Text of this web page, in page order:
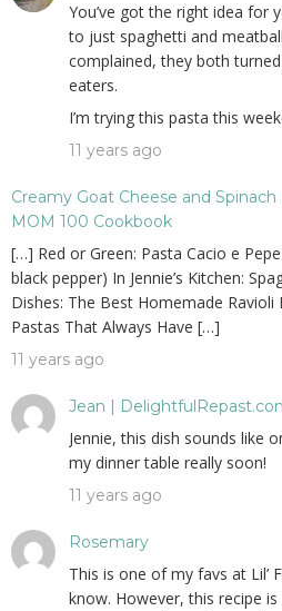
You’ve got the right idea for
to just spaghetti and
complained, they both
eaters.
I’m trying this pasta this
11 years ago
Creamy Goat Cheese and
MOM 100 Cookbook
[…] Red or Green: Pasta Cacio e
black pepper) In Jennie’s Kitchen:
Dishes: The Best Homemade Ravioli
Pastas That Always Have […]
11 years ago
Jean |
Jennie, this dish sounds like
my dinner table really soon!
11 years ago
Rosemary
This is one of my favs at Lil’
know. However, this recipe